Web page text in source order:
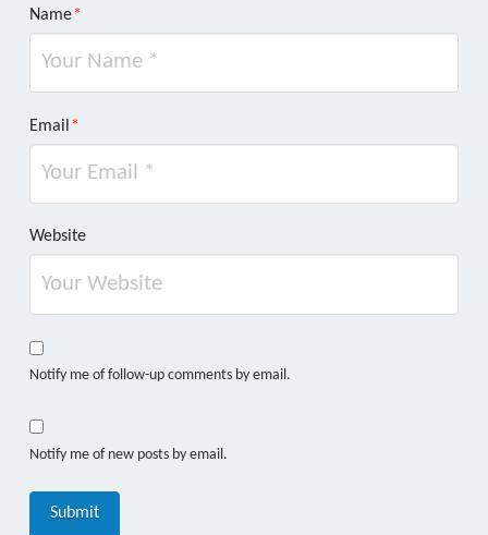
Name*
Email*
Website
Notify me of follow-up comments by email.
Notify me of new posts by email.